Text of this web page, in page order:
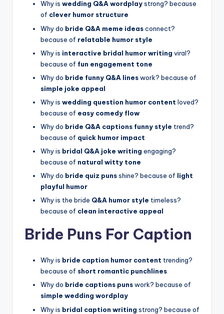
Why is wedding Q&A wordplaystrong? because
of clever humor structure
Why do bride Q&A meme ideasconnect?
because of relatable humor style
Why is interactive bridal humor writing viral?
because of fun engagement tone
Why do bride funny Q&A lineswork? because of
simple joke appeal
Why is wedding question humor content loved?
because of easy comedy flow
Why do bride Q&A captions funny style trend?
because of quick humor impact
Why is bridal Q&A joke writing engaging?
because of natural witty tone
Why do bride quiz punsshine? because of light
playful humor
Why is the bride Q&A humor style timeless?
because of clean interactive appeal
Bride Puns For Caption
Why is bride caption humor content trending?
because of short romantic punchlines
Why do bride captions punswork? because of
simple wedding wordplay
Why is bridal caption writing strong? because of